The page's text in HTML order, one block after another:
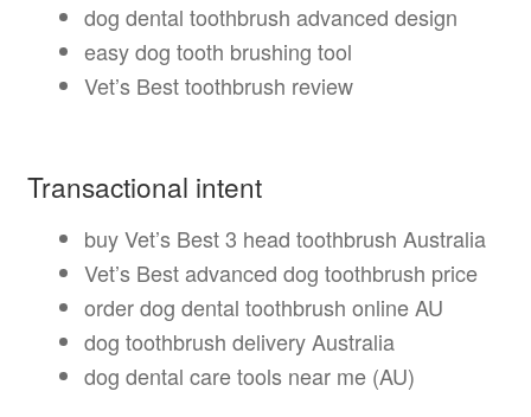
dog dental toothbrush advanced design
easy dog tooth brushing tool
Vet’s Best toothbrush review
Transactional intent
buy Vet’s Best 3 head toothbrush Australia
Vet’s Best advanced dog toothbrush price
order dog dental toothbrush online AU
dog toothbrush delivery Australia
dog dental care tools near me (AU)